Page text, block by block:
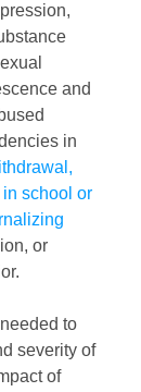
and
in
school or
or
to
severity of
of